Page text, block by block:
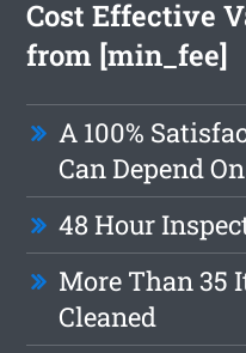
Cost Effective
from [min_fee]
A 100%
Can Depend On
48 Hour
More Than 35
Cleaned